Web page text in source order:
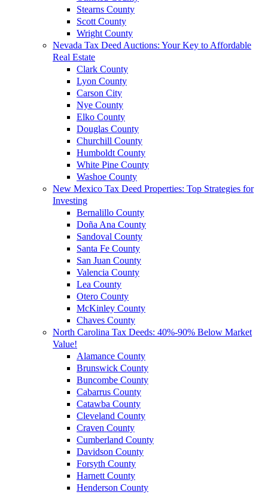
Stearns County
Scott County
Wright County
Nevada Tax Deed Auctions: Your Key to Affordable
Real Estate
Clark County
Lyon County
Carson City
Nye County
Elko County
Douglas County
Churchill County
Humboldt County
White Pine County
Washoe County
New Mexico Tax Deed Properties: Top Strategies for
Investing
Bernalillo County
Doña Ana County
Sandoval County
Santa Fe County
San Juan County
Valencia County
Lea County
Otero County
McKinley County
Chaves County
North Carolina Tax Deeds: 40%-90% Below Market
Value!
Alamance County
Brunswick County
Buncombe County
Cabarrus County
Catawba County
Cleveland County
Craven County
Cumberland County
Davidson County
Forsyth County
Harnett County
Henderson County